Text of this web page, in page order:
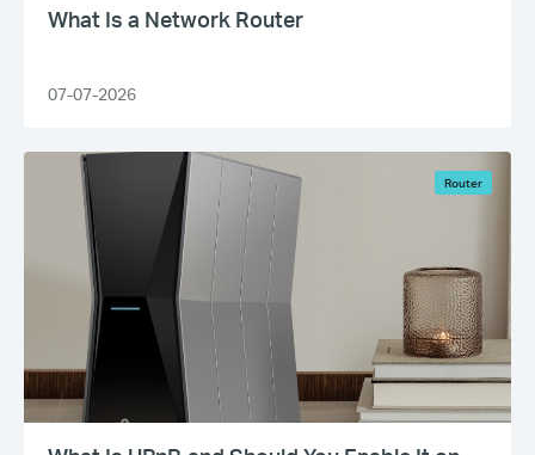
What Is a Network Router
07-07-2026
Router